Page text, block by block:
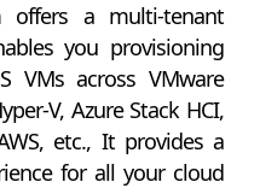
offers a multi-tenant
you provisioning
VMs across VMware
V, Azure Stack HCI,
etc., It provides a
for all your cloud